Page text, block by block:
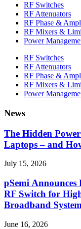
RF Switches
RF Attenuators
RF Phase &
RF Mixers &
Power
RF Switches
RF Attenuators
RF Phase &
RF Mixers &
Power
News
The Hidden
Laptops – and
July 15, 2026
pSemi
RF Switch for
Broadband
June 16, 2026